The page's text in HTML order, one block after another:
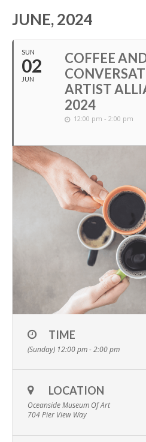
JUNE, 2024
SUN
02
JUN
COFFEE
ARTIST
2024
12:00 pm - 2:00 pm
TIME
(Sunday) 12:00 pm - 2:00 pm
LOCATION
Oceanside Museum Of Art
704 Pier View Way